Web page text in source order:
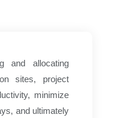
and allocating
sites, project
minimize
and ultimately